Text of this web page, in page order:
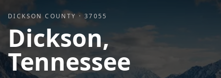
DICKSON COUNTY · 37055
Dickson,
Tennessee